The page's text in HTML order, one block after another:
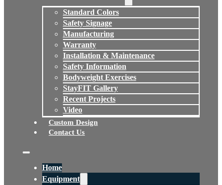
Standard Colors
Safety Signage
Manufacturing
Warranty
Installation & Maintenance
Safety Information
Bodyweight Exercises
StayFIT Gallery
Recent Projects
Video
Custom Design
Contact Us
Home
Equipment